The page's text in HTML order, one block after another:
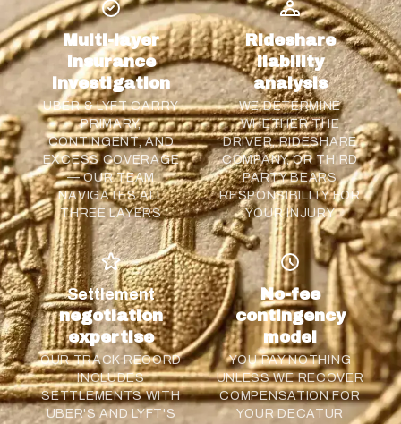
Multi-layer
insurance
investigation
UBER & LYFT CARRY
PRIMARY,
CONTINGENT, AND
EXCESS COVERAGE
— OUR TEAM
NAVIGATES ALL
THREE LAYERS
Rideshare
liability
analysis
WE DETERMINE
WHETHER THE
DRIVER, RIDESHARE
COMPANY, OR THIRD
PARTY BEARS
RESPONSIBILITY FOR
YOUR INJURY
Settlement
negotiation
expertise
OUR TRACK RECORD
INCLUDES
SETTLEMENTS WITH
UBER'S AND LYFT'S
No-fee
contingency
model
YOU PAY NOTHING
UNLESS WE RECOVER
COMPENSATION FOR
YOUR DECATUR